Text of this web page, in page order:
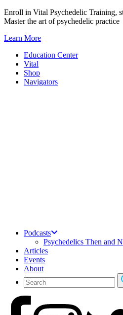
Skip
to
Enroll in Vital Psychedelic Training,
Master the art of psychedelic practice
Learn More
Education Center
Vital
Shop
Navigators
Podcasts
Psychedelics Then and
Articles
Events
About